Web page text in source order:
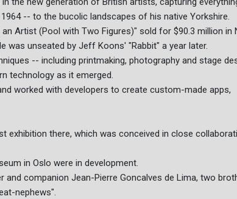
-- to the bucolic landscapes of his native Yorkshire.
Artist (Pool with Two Figures)" sold for $90.3 million in
was unseated by Jeff Koons' "Rabbit" a year later.
-- including printmaking, photography and stage
technology as it emerged.
worked with developers to create custom-made apps,
exhibition there, which was conceived in close
in Oslo were in development.
companion Jean-Pierre Goncalves de Lima, two
nephews".